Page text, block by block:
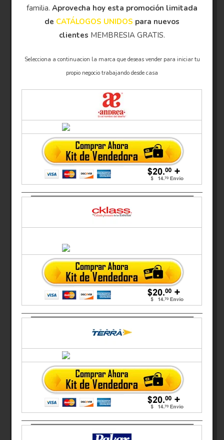
familia.Aprovecha hoy esta promoción limitada
de CATÁLOGOS UNIDOS para nuevos
clientes MEMBRESIA GRATIS.
Selecciona a continuacion la marca que deseas vender para iniciar tu
propio negocio trabajando desde casa